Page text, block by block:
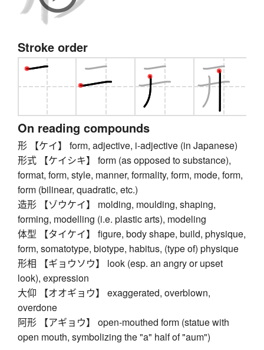
Stroke order
On reading compounds
形 【ケイ】 form, adjective, i-adjective (in Japanese)
形式 【ケイシキ】 form (as opposed to substance),
format, form, style, manner, formality, form, mode, form,
form (bilinear, quadratic, etc.)
造形 【ゾウケイ】 molding, moulding, shaping,
forming, modelling (i.e. plastic arts), modeling
体型 【タイケイ】 figure, body shape, build, physique,
form, somatotype, biotype, habitus, (type of) physique
形相 【ギョウソウ】 look (esp. an angry or upset
look), expression
大仰 【オオギョウ】 exaggerated, overblown,
overdone
阿形 【アギョウ】 open-mouthed form (statue with
open mouth, symbolizing the "a" half of "aum")